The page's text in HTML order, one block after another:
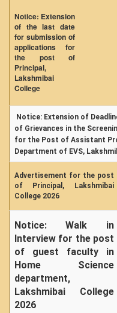
Notice: Extension
of the last date
for submission of
applications for
the post of
Principal,
Lakshmibai
College
Notice: Extension of
of Grievances in the
for the Post of Assistant
Department of EVS,
Advertisement for the post
of Principal, Lakshmibai
College 2026
Notice: Walk in
Interview for the post
of guest faculty in
Home Science
department,
Lakshmibai College
2026